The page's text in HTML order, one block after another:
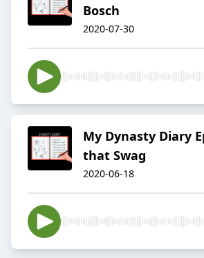
Bosch
2020-07-30
My Dynasty Diary
that Swag
2020-06-18